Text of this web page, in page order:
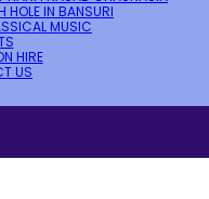
HOLE IN BANSURI
MUSIC
HIRE
US